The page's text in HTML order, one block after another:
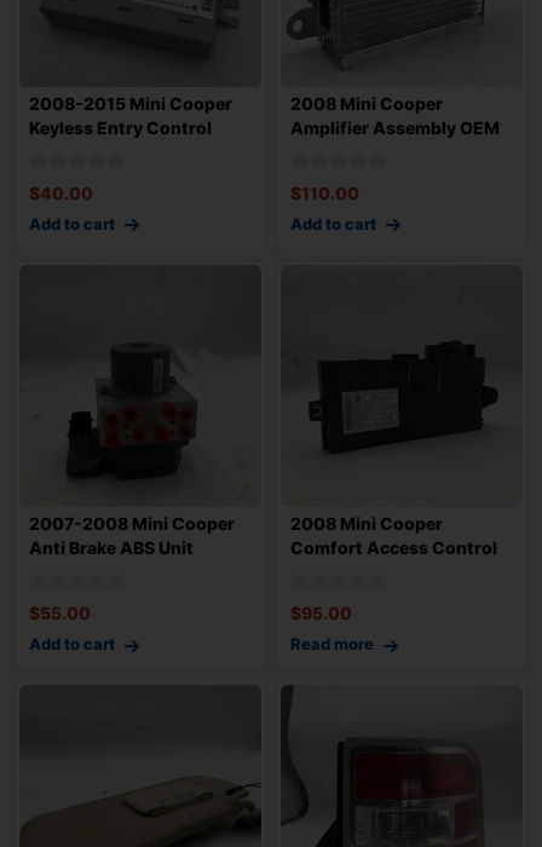
2008-2015 Mini Cooper
Keyless Entry Control
$40.00
Add to cart
2008 Mini Cooper
Amplifier Assembly OEM
$110.00
Add to cart
2007-2008 Mini Cooper
Anti Brake ABS Unit
$55.00
Add to cart
2008 Mini Cooper
Comfort Access Control
$95.00
Read more